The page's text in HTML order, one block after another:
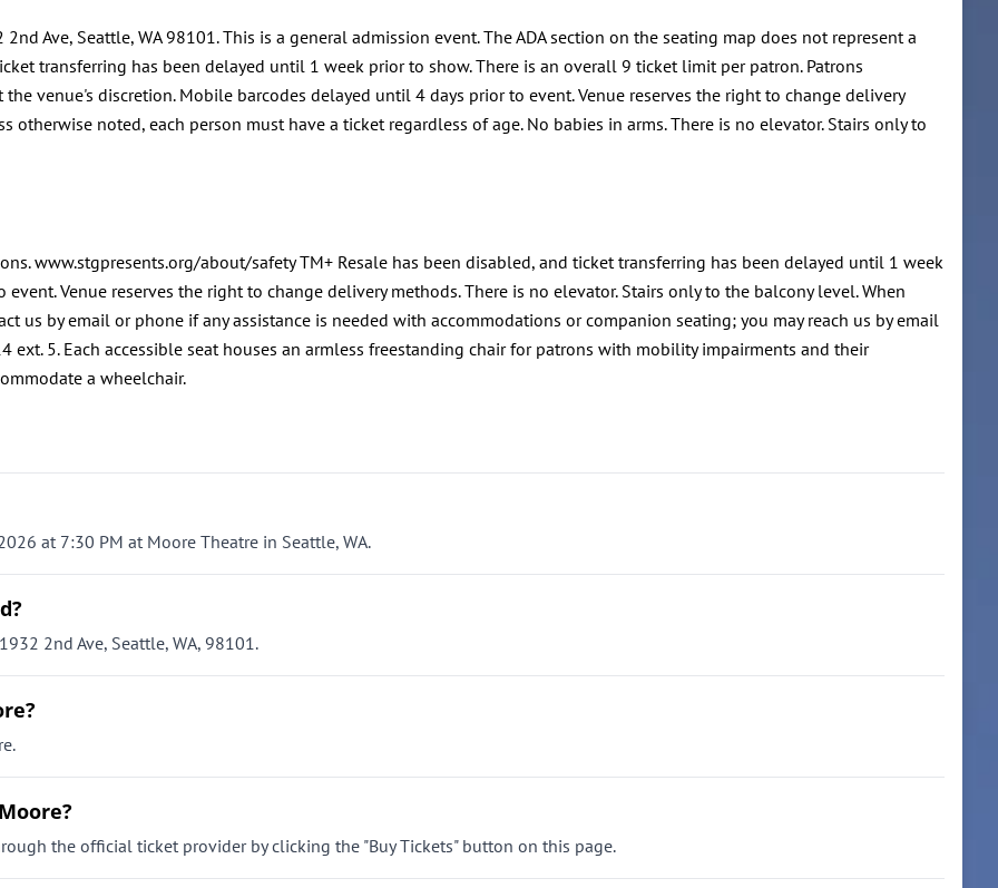
Ave, Seattle, WA 98101. This is a general admission event. The ADA section on the seating map does not represent a
transferring has been delayed until 1 week prior to show. There is an overall 9 ticket limit per patron. Patrons
venue's discretion. Mobile barcodes delayed until 4 days prior to event. Venue reserves the right to change delivery
otherwise noted, each person must have a ticket regardless of age. No babies in arms. There is no elevator. Stairs only to
www.stgpresents.org/about/safety TM+ Resale has been disabled, and ticket transferring has been delayed until 1 week
Venue reserves the right to change delivery methods. There is no elevator. Stairs only to the balcony level. When
us by email or phone if any assistance is needed with accommodations or companion seating; you may reach us by email
5. Each accessible seat houses an armless freestanding chair for patrons with mobility impairments and their
a wheelchair.
at 7:30 PM at Moore Theatre in Seattle, WA.
2nd Ave, Seattle, WA, 98101.
the official ticket provider by clicking the "Buy Tickets" button on this page.